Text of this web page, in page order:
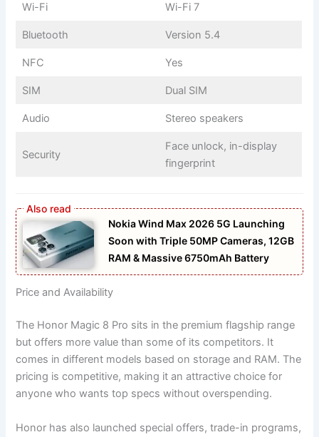
Wi-Fi Wi-Fi 7
Bluetooth Version 5.4
NFC Yes
SIM Dual SIM
Audio Stereo speakers
Security
Face unlock, in-display
fingerprint
Nokia Wind Max 2026 5G Launching
Soon with Triple 50MP Cameras, 12GB
RAM & Massive 6750mAh Battery
Price and Availability
The Honor Magic 8 Pro sits in the premium flagship range
but offers more value than some of its competitors. It
comes in different models based on storage and RAM. The
pricing is competitive, making it an attractive choice for
anyone who wants top specs without overspending.
Honor has also launched special offers, trade-in programs,